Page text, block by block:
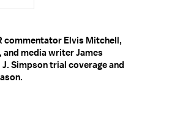
commentator Elvis Mitchell,
and media writer James
Simpson trial coverage and